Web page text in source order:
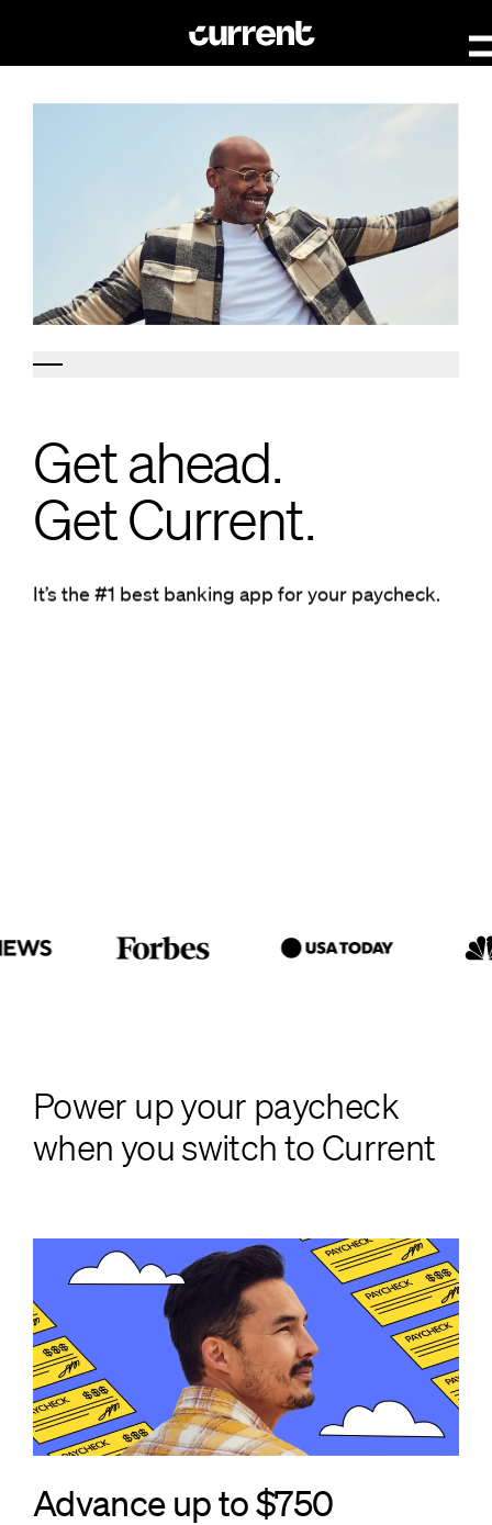
Get ahead.
Get ahead.
Get Current.
Get Current.
It’s the #1 best banking app for your paycheck.
It’s the #1 best banking app for your paycheck.
Power up your paycheck
when you switch to Current
Advance up to $750